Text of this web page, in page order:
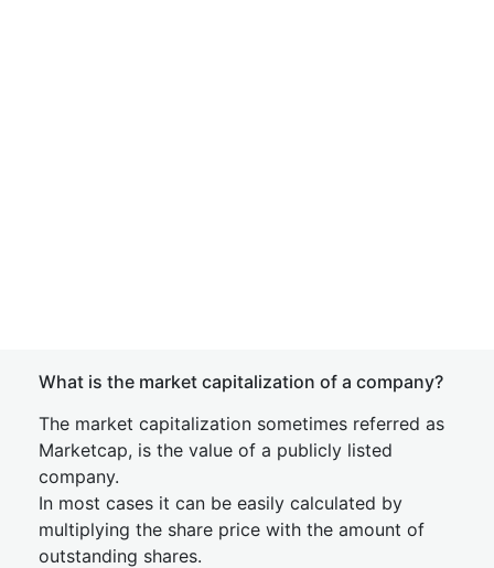
What is the market capitalization of a company?
The market capitalization sometimes referred as
Marketcap, is the value of a publicly listed
company.
In most cases it can be easily calculated by
multiplying the share price with the amount of
outstanding shares.